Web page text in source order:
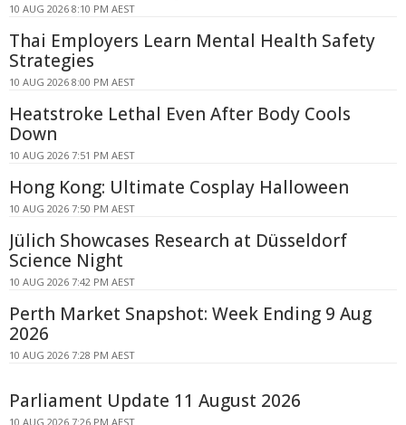
10 AUG 2026 8:10 PM AEST
Thai Employers Learn Mental Health Safety
Strategies
10 AUG 2026 8:00 PM AEST
Heatstroke Lethal Even After Body Cools
Down
10 AUG 2026 7:51 PM AEST
Hong Kong: Ultimate Cosplay Halloween
10 AUG 2026 7:50 PM AEST
Jülich Showcases Research at Düsseldorf
Science Night
10 AUG 2026 7:42 PM AEST
Perth Market Snapshot: Week Ending 9 Aug
2026
10 AUG 2026 7:28 PM AEST
Parliament Update 11 August 2026
10 AUG 2026 7:26 PM AEST